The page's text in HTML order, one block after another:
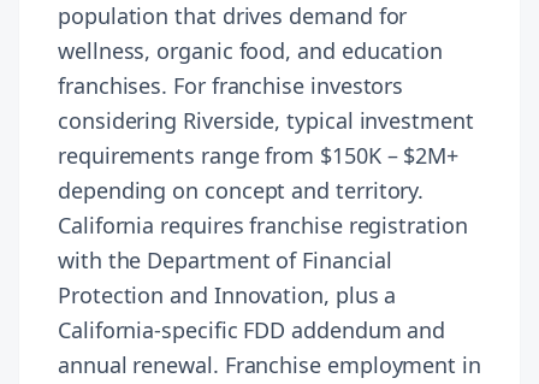
population that drives demand for
wellness, organic food, and education
franchises. For franchise investors
considering Riverside, typical investment
requirements range from $150K – $2M+
depending on concept and territory.
California requires franchise registration
with the Department of Financial
Protection and Innovation, plus a
California-specific FDD addendum and
annual renewal. Franchise employment in